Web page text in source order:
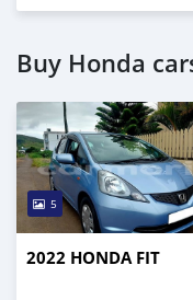
Buy Honda
5
2022 HONDA FIT